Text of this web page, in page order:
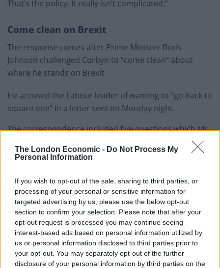
The London Economic - Do Not Process My
Personal Information
If you wish to opt-out of the sale, sharing to third parties, or
processing of your personal or sensitive information for
targeted advertising by us, please use the below opt-out
section to confirm your selection. Please note that after your
opt-out request is processed you may continue seeing
interest-based ads based on personal information utilized by
us or personal information disclosed to third parties prior to
your opt-out. You may separately opt-out of the further
disclosure of your personal information by third parties on the
That’s the policy. It really isn’t complicated.”
Come clean on Brexit
The response comes after Prime Minister Boris
Johnson challenged Corbyn to “come clean” about
where he stands on Brexit.
He accused the Labour leader of wanting to “go back to
square one” in a letter sent on Monday night.
The correspondence included five questions which Mr
Johnson says he and the voting public await answers
to.
referendum should be respected and whether it is the
Labour Party’s policy to keep the UK in the customs
union.
Corbyn was also pushed to clear up whether he would
commit to campaigning on his deal in a second
referendum.